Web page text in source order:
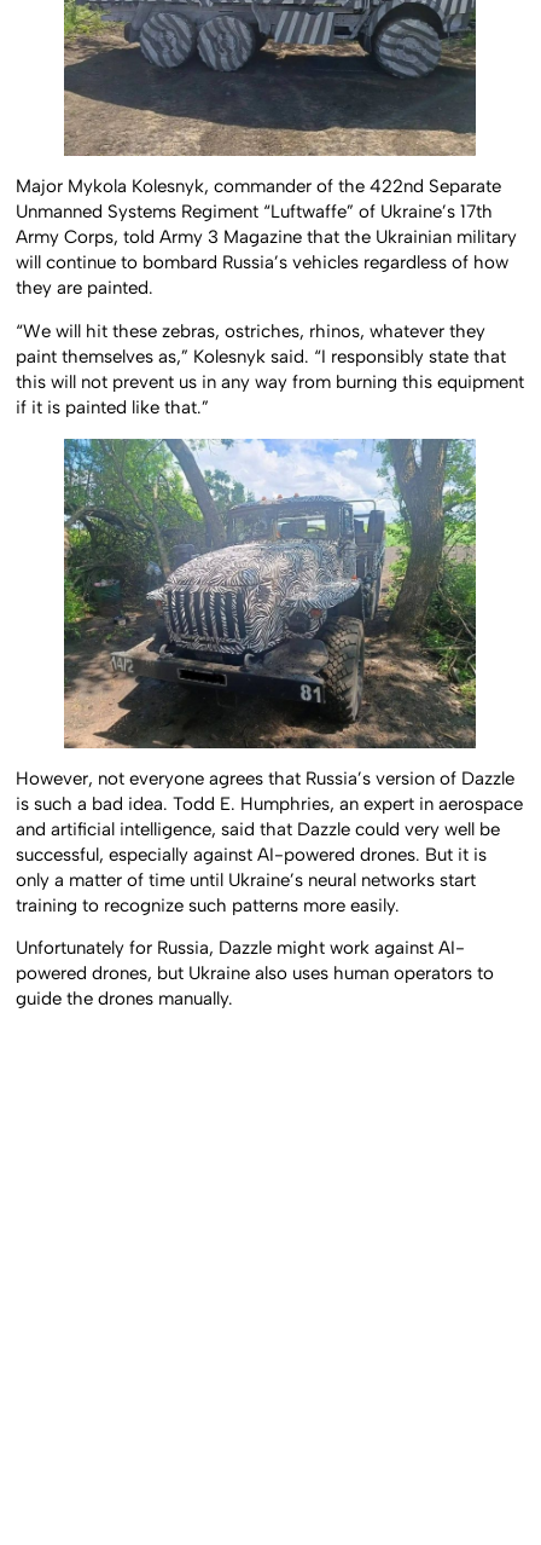
Major Mykola Kolesnyk, commander of the 422nd Separate
Unmanned Systems Regiment “Luftwaffe” of Ukraine’s 17th
Army Corps, told Army 3 Magazine that the Ukrainian military
will continue to bombard Russia’s vehicles regardless of how
they are painted.
“We will hit these zebras, ostriches, rhinos, whatever they
paint themselves as,” Kolesnyk said. “I responsibly state that
this will not prevent us in any way from burning this equipment
if it is painted like that.”
However, not everyone agrees that Russia’s version of Dazzle
is such a bad idea. Todd E. Humphries, an expert in aerospace
and artificial intelligence, said that Dazzle could very well be
successful, especially against AI-powered drones. But it is
only a matter of time until Ukraine’s neural networks start
training to recognize such patterns more easily.
Unfortunately for Russia, Dazzle might work against AI-
powered drones, but Ukraine also uses human operators to
guide the drones manually.